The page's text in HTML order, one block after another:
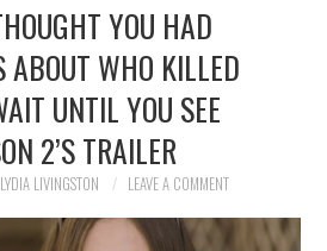
YOU HAD
ABOUT WHO KILLED
UNTIL YOU SEE
2’S TRAILER
LYDIA LIVINGSTON LEAVE A COMMENT